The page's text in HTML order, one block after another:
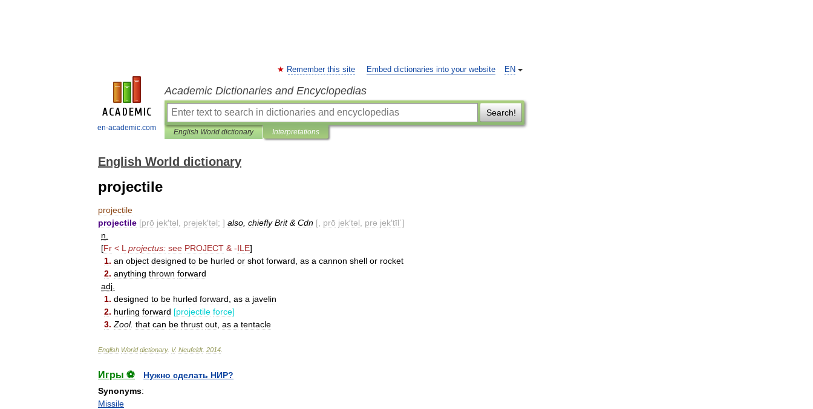
en-academic.com
EN
Remember this site Embed dictionaries into your website
Academic Dictionaries and Encyclopedias
Search!
English World dictionary Interpretations
English World dictionary
projectile
projectile
projectile [prō jek′təl prəjek′təl; ] also chiefly Brit& Cdn [, prō jek′təl prə jek′tīl΄]
n
[Fr < L projectus: see PROJECT & -ILE]
1. an object designed to be hurled or shot forward as a cannon shell or rocket
2. anything thrown forward
adj
1. designed to be hurled forward as a javelin
2. hurling forward [projectile force]
3. Zool. that can be thrust out as a tentacle
English World dictionary. V. Neufeldt. 2014
Игры ⚽
Нужно сделать НИР?
Synonyms:
Missile